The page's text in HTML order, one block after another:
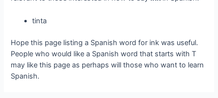
tinta
Hope this page listing a Spanish word for ink was useful.
People who would like a Spanish word that starts with T
may like this page as perhaps will those who want to learn
Spanish.